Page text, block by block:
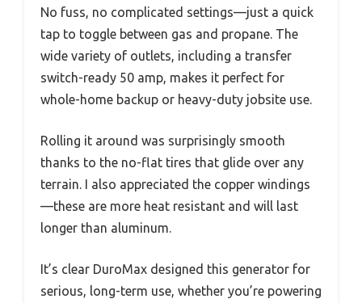
No fuss, no complicated settings—just a quick
tap to toggle between gas and propane. The
wide variety of outlets, including a transfer
switch-ready 50 amp, makes it perfect for
whole-home backup or heavy-duty jobsite use.
Rolling it around was surprisingly smooth
thanks to the no-flat tires that glide over any
terrain. I also appreciated the copper windings
—these are more heat resistant and will last
longer than aluminum.
It’s clear DuroMax designed this generator for
serious, long-term use, whether you’re powering